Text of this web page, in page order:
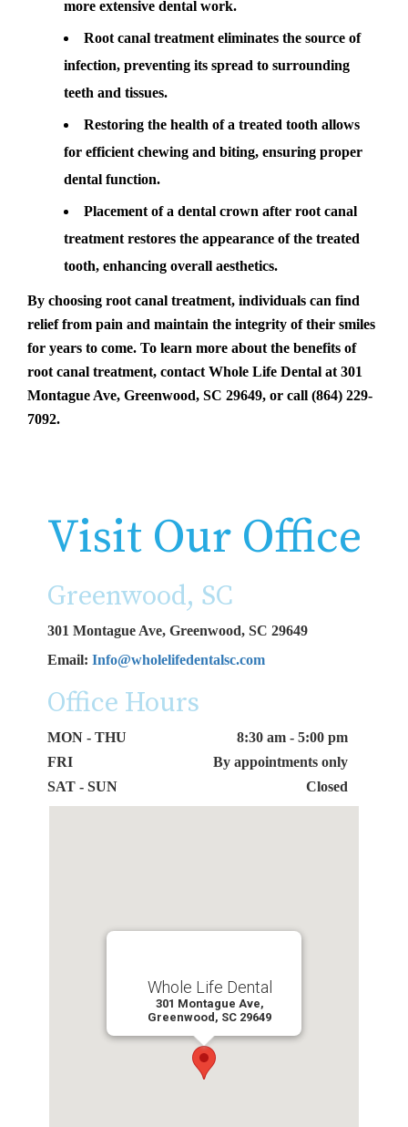
more extensive dental work.
Root canal treatment eliminates the source of
infection, preventing its spread to surrounding
teeth and tissues.
Restoring the health of a treated tooth allows
for efficient chewing and biting, ensuring proper
dental function.
Placement of a dental crown after root canal
treatment restores the appearance of the treated
tooth, enhancing overall aesthetics.
By choosing root canal treatment, individuals can find
relief from pain and maintain the integrity of their smiles
for years to come. To learn more about the benefits of
root canal treatment, contact Whole Life Dental at 301
Montague Ave, Greenwood, SC 29649, or call (864) 229-
7092.
Visit Our Office
Greenwood, SC
301 Montague Ave, Greenwood, SC 29649
Email: Info@wholelifedentalsc.com
Office Hours
MON - THU
8:30 am - 5:00 pm
FRI
By appointments only
SAT - SUN
Closed
Whole Life Dental
301 Montague Ave,
Greenwood, SC 29649